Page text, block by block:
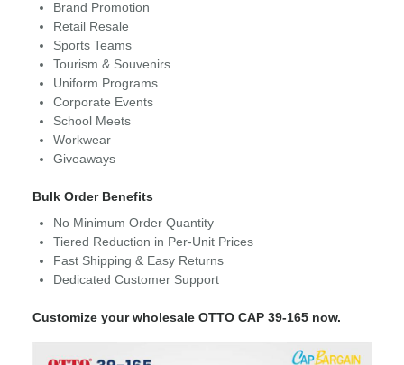
Brand Promotion
Retail Resale
Sports Teams
Tourism & Souvenirs
Uniform Programs
Corporate Events
School Meets
Workwear
Giveaways
Bulk Order Benefits
No Minimum Order Quantity
Tiered Reduction in Per-Unit Prices
Fast Shipping & Easy Returns
Dedicated Customer Support
Customize your wholesale OTTO CAP 39-165 now.